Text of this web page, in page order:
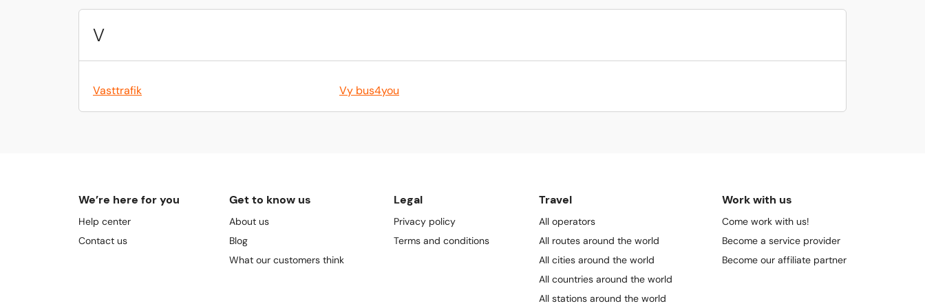
V
Vasttrafik Vy bus4you
We’re here for you
Help center
Contact us
Get to know us
About us
Blog
What our customers think
Legal
Privacy policy
Terms and conditions
Travel
All operators
All routes around the world
All cities around the world
All countries around the world
All stations around the world
Work with us
Come work with us!
Become a service provider
Become our affiliate partner